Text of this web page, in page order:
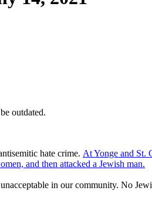
outdated.
hate crime. At Yonge and St.
and then attacked a Jewish man.
in our community. No